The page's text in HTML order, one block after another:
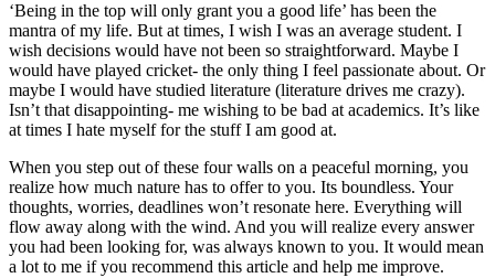
‘Being in the top will only grant you a good life’ has been the
mantra of my life. But at times, I wish I was an average student. I
wish decisions would have not been so straightforward. Maybe I
would have played cricket- the only thing I feel passionate about. Or
maybe I would have studied literature (literature drives me crazy).
Isn’t that disappointing- me wishing to be bad at academics. It’s like
at times I hate myself for the stuff I am good at.
When you step out of these four walls on a peaceful morning, you
realize how much nature has to offer to you. Its boundless. Your
thoughts, worries, deadlines won’t resonate here. Everything will
flow away along with the wind. And you will realize every answer
you had been looking for, was always known to you. It would mean
a lot to me if you recommend this article and help me improve.